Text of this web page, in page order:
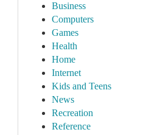
Business
Computers
Games
Health
Home
Internet
Kids and Teens
News
Recreation
Reference